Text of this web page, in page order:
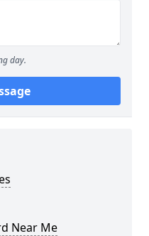
day.
Near Me